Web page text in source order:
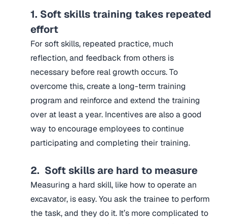
1. Soft skills training takes repeated
effort
For soft skills, repeated practice, much
reflection, and feedback from others is
necessary before real growth occurs. To
overcome this, create a long-term training
program and reinforce and extend the training
over at least a year. Incentives are also a good
way to encourage employees to continue
participating and completing their training.
2. Soft skills are hard to measure
Measuring a hard skill, like how to operate an
excavator, is easy. You ask the trainee to perform
the task, and they do it. It’s more complicated to